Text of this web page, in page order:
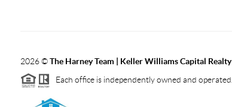
2026©The Harney Team | Keller Williams Capital Realty
Each office is independently owned and operated.